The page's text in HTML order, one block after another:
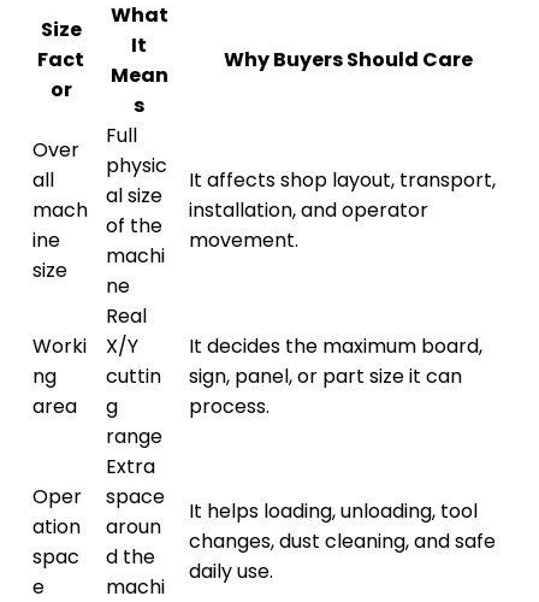
Size
Fact
or
What
It
Mean
s
Why Buyers Should Care
Over
all
mach
ine
size
Full
physic
al size
of the
machi
ne
It affects shop layout, transport,
installation, and operator
movement.
Worki
ng
area
Real
X/Y
cuttin
g
range
It decides the maximum board,
sign, panel, or part size it can
process.
Oper
ation
spac
e
Extra
space
aroun
d the
machi
It helps loading, unloading, tool
changes, dust cleaning, and safe
daily use.